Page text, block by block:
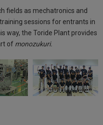
fields as mechatronics and
sessions for entrants in
way, the Toride Plant provides
of monozukuri.